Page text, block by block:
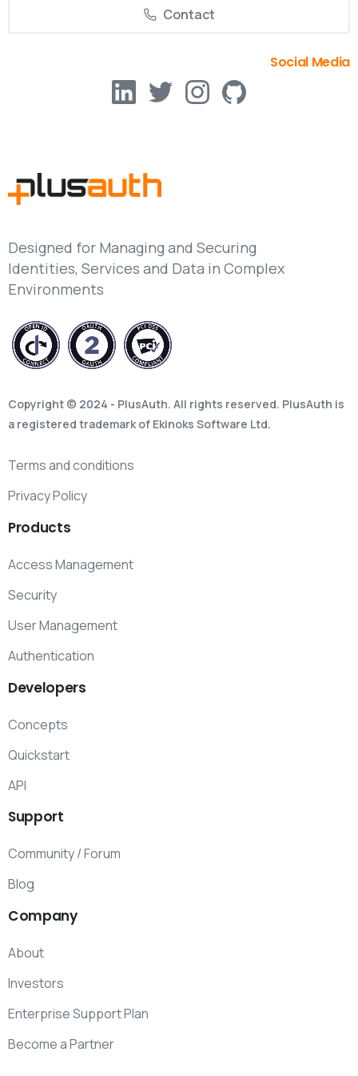
Contact
Social Media
Designed for Managing and Securing
Identities, Services and Data in Complex
Environments
Copyright © 2024 - PlusAuth. All rights reserved. PlusAuth is
a registered trademark of Ekinoks Software Ltd.
Terms and conditions
Privacy Policy
Products
Access Management
Security
User Management
Authentication
Developers
Concepts
Quickstart
API
Support
Community / Forum
Blog
Company
About
Investors
Enterprise Support Plan
Become a Partner